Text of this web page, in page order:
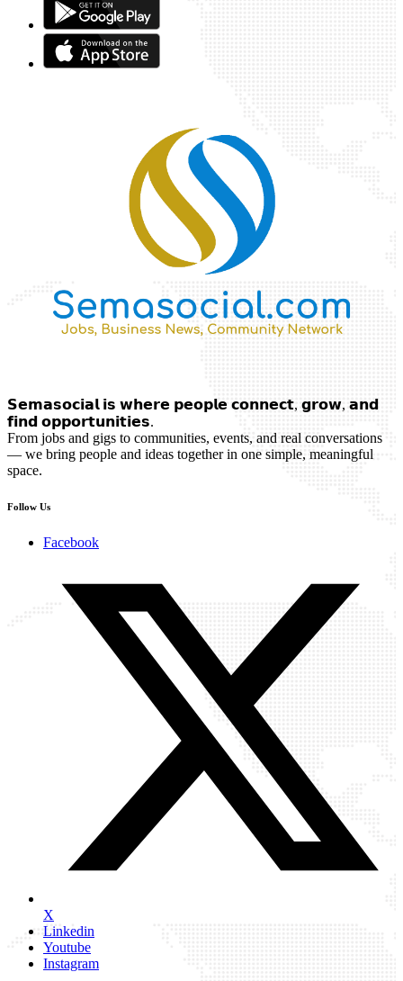
𝗦𝗲𝗺𝗮𝘀𝗼𝗰𝗶𝗮𝗹 𝗶𝘀 𝘄𝗵𝗲𝗿𝗲 𝗽𝗲𝗼𝗽𝗹𝗲 𝗰𝗼𝗻𝗻𝗲𝗰𝘁, 𝗴𝗿𝗼𝘄, 𝗮𝗻𝗱
𝗳𝗶𝗻𝗱 𝗼𝗽𝗽𝗼𝗿𝘁𝘂𝗻𝗶𝘁𝗶𝗲𝘀.
From jobs and gigs to communities, events, and real conversations
— we bring people and ideas together in one simple, meaningful
space.
Follow Us
Facebook
X
Linkedin
Youtube
Instagram